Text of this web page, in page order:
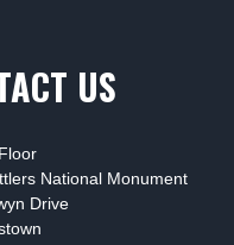
US
National Monument
Drive